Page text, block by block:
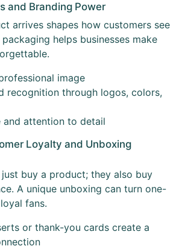
and Branding Power
arrives shapes how customers see
helps businesses make
image
recognition through logos, colors,
and attention to detail
Loyalty and Unboxing
just buy a product; they also buy
A unique unboxing can turn one-
fans.
or thank-you cards create a